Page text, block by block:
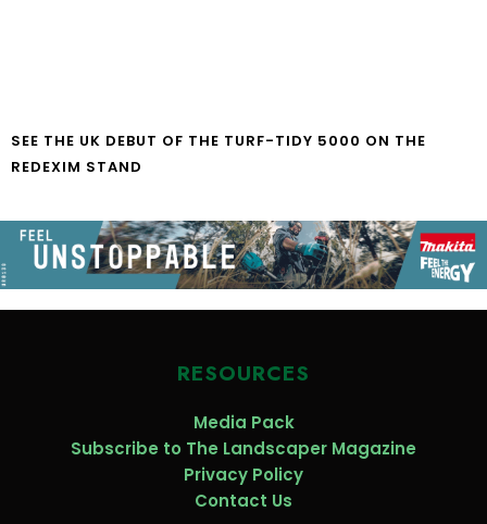
SEE THE UK DEBUT OF THE TURF-TIDY 5000 ON THE
REDEXIM STAND
RESOURCES
Media Pack
Subscribe to The Landscaper Magazine
Privacy Policy
Contact Us